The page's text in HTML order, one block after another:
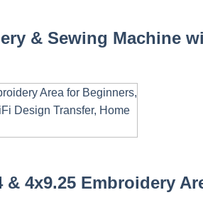
& Sewing Machine
4x9.25 Embroidery